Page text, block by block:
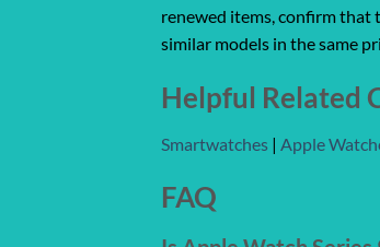
renewed items, confirm that
similar models in the same
Helpful Related
Smartwatches | Apple
FAQ